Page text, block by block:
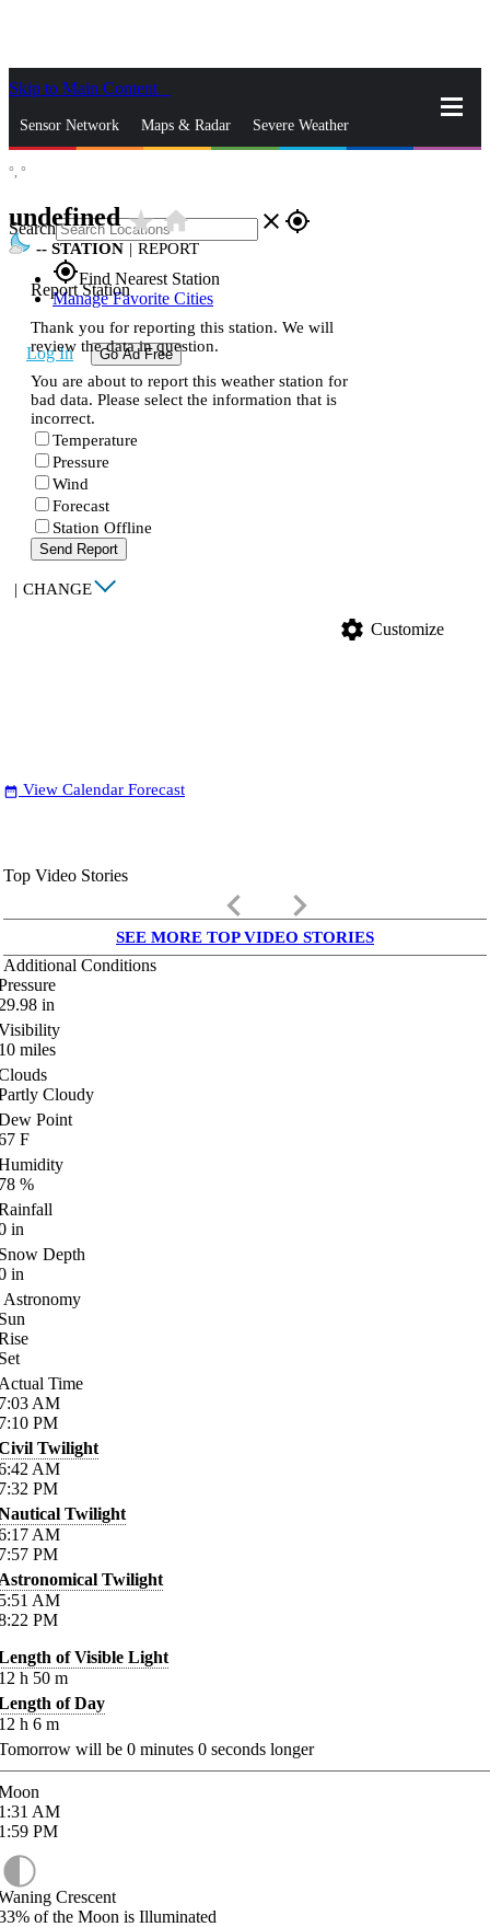
Skip to Main Content
Sensor Network Maps & Radar Severe Weather
Search close gps_fixed
gps_fixedFind Nearest Station
Manage Favorite Cities
Log In Go Ad Free
°, °
undefinedstar_ratehome
-- STATION | REPORT
Report Station
Thank you for reporting this station. We will
review the data in question.
You are about to report this weather station for
bad data. Please select the information that is
incorrect.
Temperature
Pressure
Wind
Forecast
Station Offline
Send Report
| CHANGE
settings Customize
date_range View Calendar Forecast
Top Video Stories
keyboard_arrow_left keyboard_arrow_right
SEE MORE TOP VIDEO STORIES
Additional Conditions
in
miles
Cloudy
Point
F
%
in
Depth
in
Astronomy
Time
AM
PM
Twilight
AM
PM
Twilight
AM
PM
Twilight
AM
PM
of Visible Light
h 50 m
of Day
h 6 m
will be 0 minutes 0 seconds longer
AM
PM
Crescent
of the Moon is Illuminated